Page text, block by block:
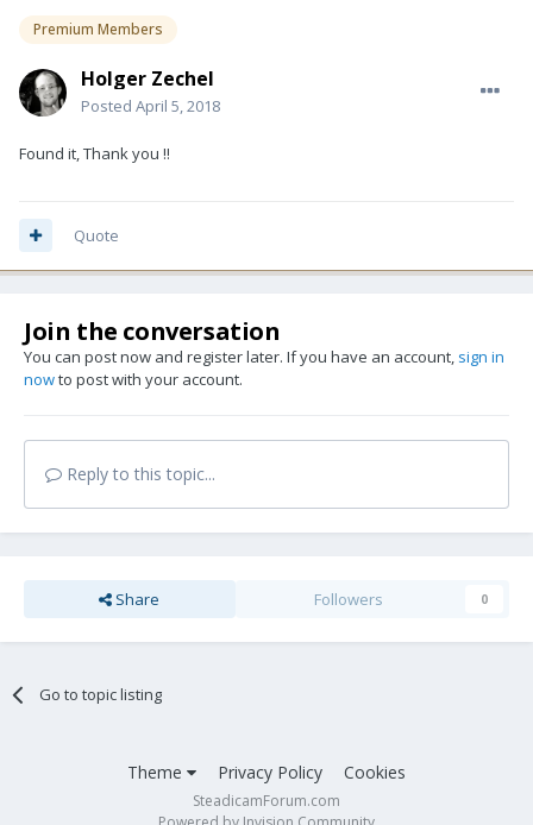
Premium Members
Holger Zechel
Posted April 5, 2018
Found it, Thank you !!
Quote
Join the conversation
You can post now and register later. If you have an account, sign in
nowto post with your account.
Reply to this topic...
Share Followers 0
Go to topic listing
Theme Privacy Policy Cookies
SteadicamForum.com